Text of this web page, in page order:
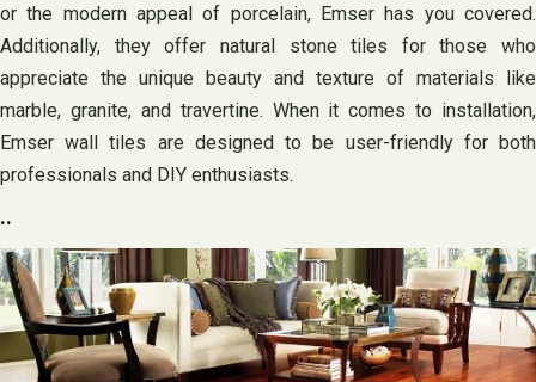
or the modern appeal of porcelain, Emser has you covered.
Additionally, they offer natural stone tiles for those who
appreciate the unique beauty and texture of materials like
marble, granite, and travertine. When it comes to installation,
Emser wall tiles are designed to be user-friendly for both
professionals and DIY enthusiasts.
..